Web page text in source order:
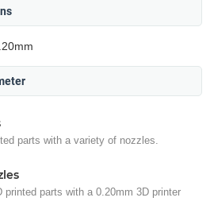
parts with a variety of nozzles.
printed parts with a 0.20mm 3D printer